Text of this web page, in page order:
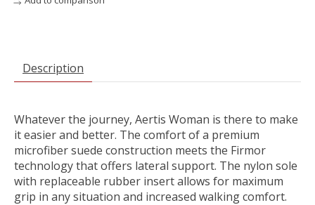
Description
Whatever the journey, Aertis Woman is there to make
it easier and better. The comfort of a premium
microfiber suede construction meets the Firmor
technology that offers lateral support. The nylon sole
with replaceable rubber insert allows for maximum
grip in any situation and increased walking comfort.